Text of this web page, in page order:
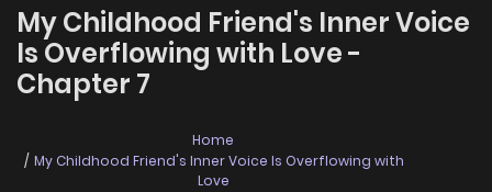
My Childhood Friend's Inner Voice
Is Overflowing with Love -
Chapter 7
Home
My Childhood Friend's Inner Voice Is Overflowing with
Love